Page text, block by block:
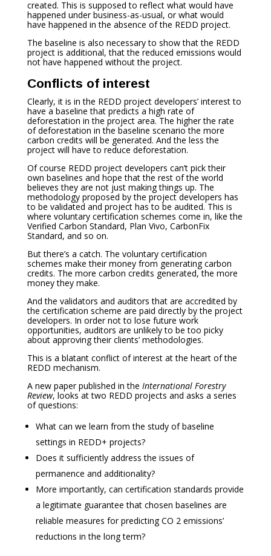
created. This is supposed to reflect what would have
happened under business-as-usual, or what would
have happened in the absence of the REDD project.
The baseline is also necessary to show that the REDD
project is additional, that the reduced emissions would
not have happened without the project.
Conflicts of interest
Clearly, it is in the REDD project developers’ interest to
have a baseline that predicts a high rate of
deforestation in the project area. The higher the rate
of deforestation in the baseline scenario the more
carbon credits will be generated. And the less the
project will have to reduce deforestation.
Of course REDD project developers can’t pick their
own baselines and hope that the rest of the world
believes they are not just making things up. The
methodology proposed by the project developers has
to be validated and project has to be audited. This is
where voluntary certification schemes come in, like the
Verified Carbon Standard, Plan Vivo, CarbonFix
Standard, and so on.
But there’s a catch. The voluntary certification
schemes make their money from generating carbon
credits. The more carbon credits generated, the more
money they make.
And the validators and auditors that are accredited by
the certification scheme are paid directly by the project
developers. In order not to lose future work
opportunities, auditors are unlikely to be too picky
about approving their clients’ methodologies.
This is a blatant conflict of interest at the heart of the
REDD mechanism.
A new paper published in the International Forestry
Review, looks at two REDD projects and asks a series
of questions:
What can we learn from the study of baseline
settings in REDD+ projects?
Does it sufficiently address the issues of
permanence and additionality?
More importantly, can certification standards provide
a legitimate guarantee that chosen baselines are
reliable measures for predicting CO 2 emissions’
reductions in the long term?